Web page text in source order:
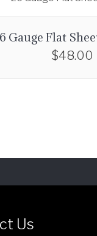
Gauge Flat
$48.00
r
d
Us